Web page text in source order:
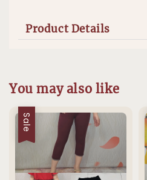
Product Details
You may also like
Sale